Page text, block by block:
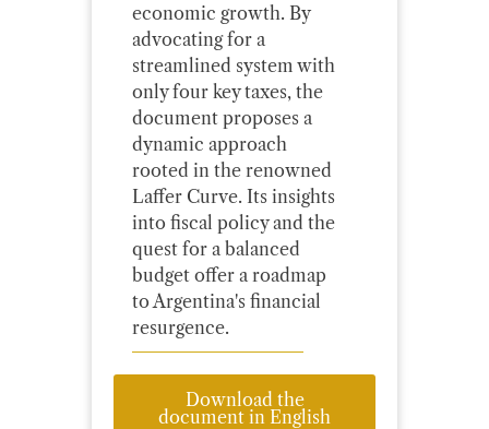
economic growth. By
advocating for a
streamlined system with
only four key taxes, the
document proposes a
dynamic approach
rooted in the renowned
Laffer Curve. Its insights
into fiscal policy and the
quest for a balanced
budget offer a roadmap
to Argentina's financial
resurgence.
Download the
document in English